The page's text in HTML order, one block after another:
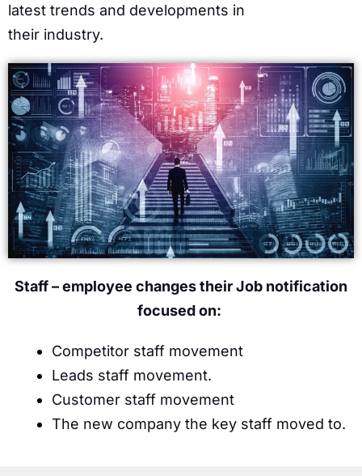
latest trends and developments in
their industry.
Staff – employee changes their Job notification
focused on:
Competitor staff movement
Leads staff movement.
Customer staff movement
The new company the key staff moved to.